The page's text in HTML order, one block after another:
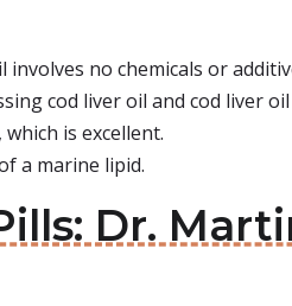
no chemicals or
cod liver oil and cod liver
is excellent.
a marine lipid.
Dr.